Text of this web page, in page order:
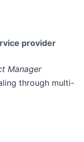
provider
Manager
through multi-